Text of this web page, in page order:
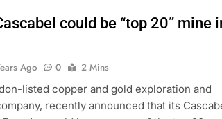
could be “top 20” mine
Ago 0
2 Mins
listed copper and gold exploration and
recently announced that its